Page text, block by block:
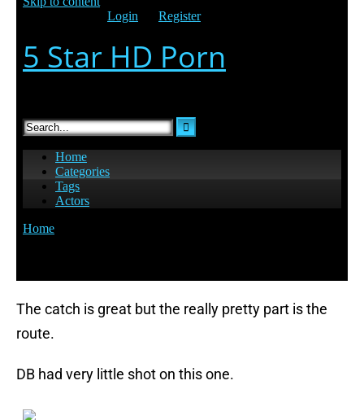
The catch is great but the really pretty part is the
route.
DB had very little shot on this one.